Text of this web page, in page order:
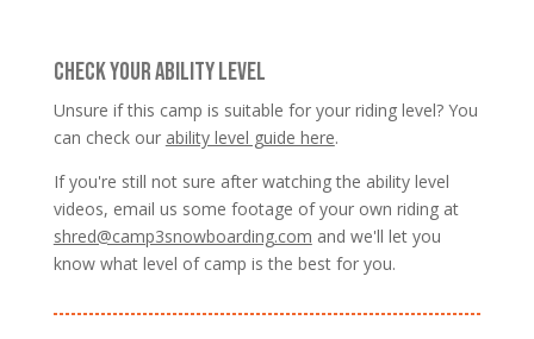
CHECK YOUR ABILITY LEVEL
Unsure if this camp is suitable for your riding level? You
can check our ability level guide here.
If you're still not sure after watching the ability level
videos, email us some footage of your own riding at
shred@camp3snowboarding.com and we'll let you
know what level of camp is the best for you.